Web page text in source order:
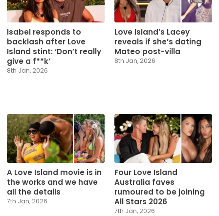
Isabel responds to
backlash after Love
Island stint: ‘Don’t really
give a f**k’
8th Jan, 2026
Love Island’s Lacey
reveals if she’s dating
Mateo post-villa
8th Jan, 2026
A Love Island movie is in
the works and we have
all the details
7th Jan, 2026
Four Love Island
Australia faves
rumoured to be joining
All Stars 2026
7th Jan, 2026